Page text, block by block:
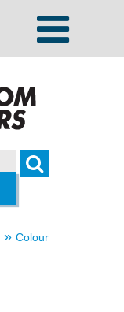
Search
» Colour